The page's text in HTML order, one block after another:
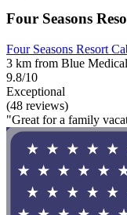
Four Seasons
Four Seasons Resort
3 km from Blue
9.8/10
Exceptional
(48 reviews)
"Great for a family